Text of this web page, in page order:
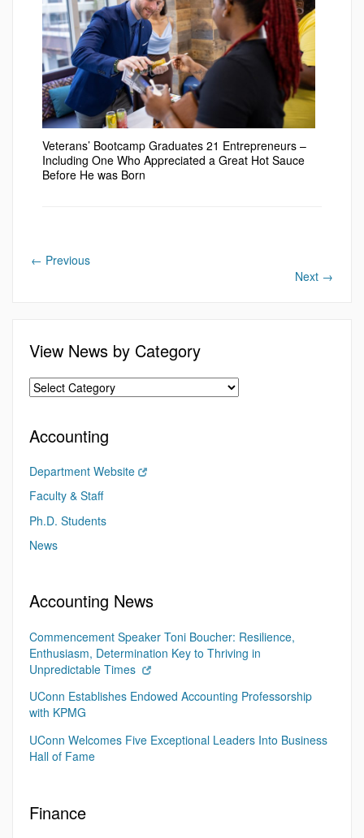
Veterans’ Bootcamp Graduates 21 Entrepreneurs –
Including One Who Appreciated a Great Hot Sauce
Before He was Born
← Previous
Next →
View News by Category
Accounting
Department Website
Faculty & Staff
Ph.D. Students
News
Accounting News
Commencement Speaker Toni Boucher: Resilience,
Enthusiasm, Determination Key to Thriving in
Unpredictable Times
UConn Establishes Endowed Accounting Professorship
with KPMG
UConn Welcomes Five Exceptional Leaders Into Business
Hall of Fame
Finance